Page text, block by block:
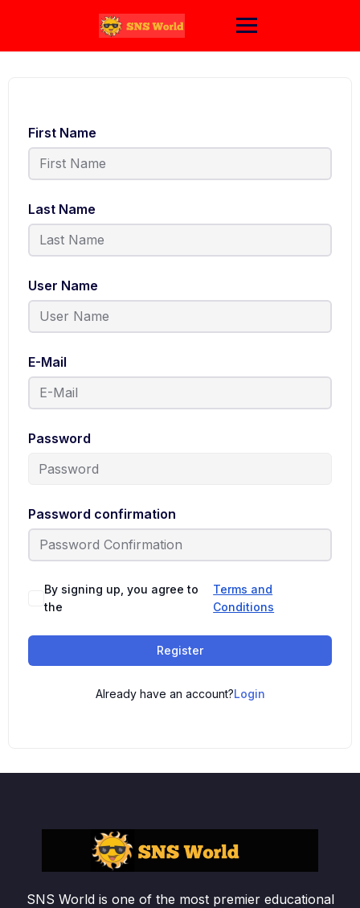
First Name
Last Name
User Name
E-Mail
Password
Password confirmation
By signing up, you agree to
the
Terms and
Conditions
Register
Already have an account?Login
SNS World is one of the most premier educational